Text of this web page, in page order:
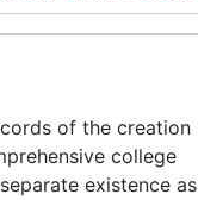
of the creation
college
existence as